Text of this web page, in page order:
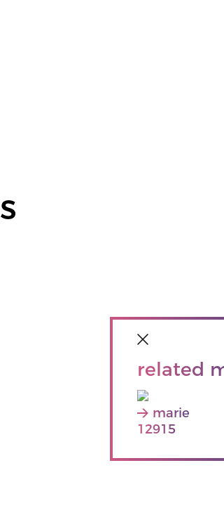
related
marie
12915